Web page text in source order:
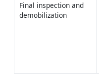
Final inspection and
demobilization